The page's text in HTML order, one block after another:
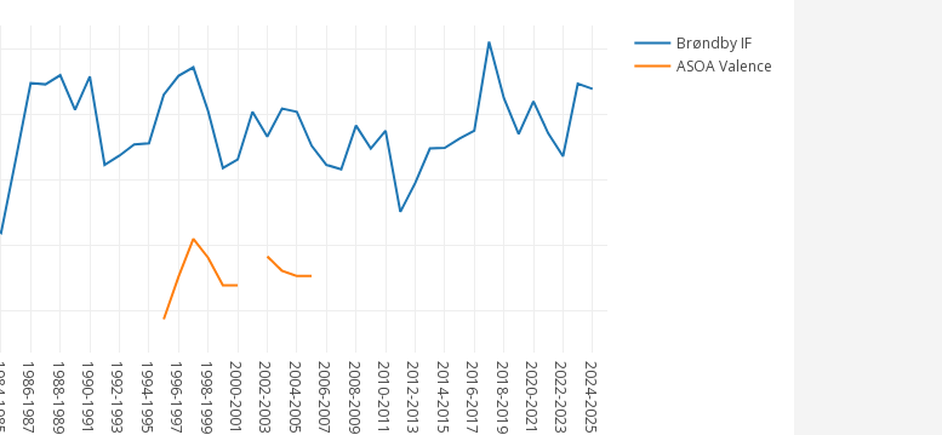
1986-1987 1988-1989 1990-1991 1992-1993 1994-1995 1996-1997 1998-1999 2000-2001 2002-2003 2004-2005 2006-2007 2008-2009 2010-2011 2012-2013 2014-2015 2016-2017 2018-2019 2020-2021 2022-2023 2024-2025
Brøndby IF
ASOA Valence